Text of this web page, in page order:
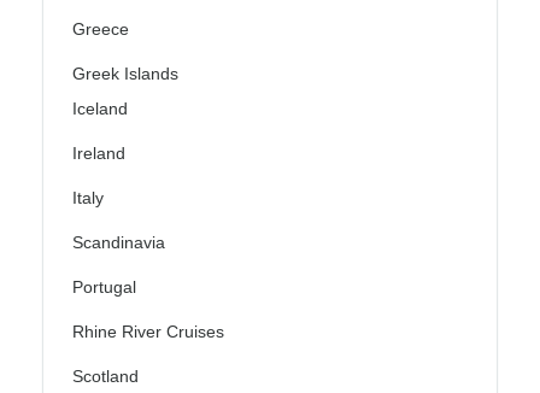
Greece
Greek Islands
Iceland
Ireland
Italy
Scandinavia
Portugal
Rhine River Cruises
Scotland